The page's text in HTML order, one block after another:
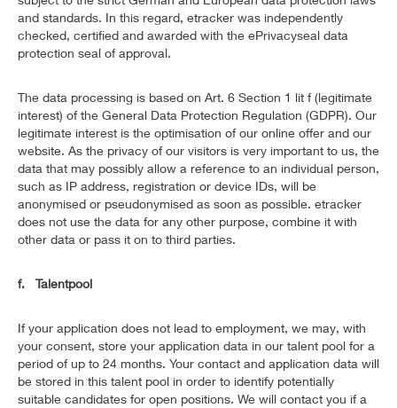
and standards. In this regard, etracker was independently
checked, certified and awarded with the ePrivacyseal data
protection seal of approval.
The data processing is based on Art. 6 Section 1 lit f (legitimate
interest) of the General Data Protection Regulation (GDPR). Our
legitimate interest is the optimisation of our online offer and our
website. As the privacy of our visitors is very important to us, the
data that may possibly allow a reference to an individual person,
such as IP address, registration or device IDs, will be
anonymised or pseudonymised as soon as possible. etracker
does not use the data for any other purpose, combine it with
other data or pass it on to third parties.
f. Talentpool
If your application does not lead to employment, we may, with
your consent, store your application data in our talent pool for a
period of up to 24 months. Your contact and application data will
be stored in this talent pool in order to identify potentially
suitable candidates for open positions. We will contact you if a